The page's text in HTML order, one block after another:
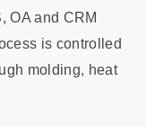
OA and CRM
is controlled
molding, heat